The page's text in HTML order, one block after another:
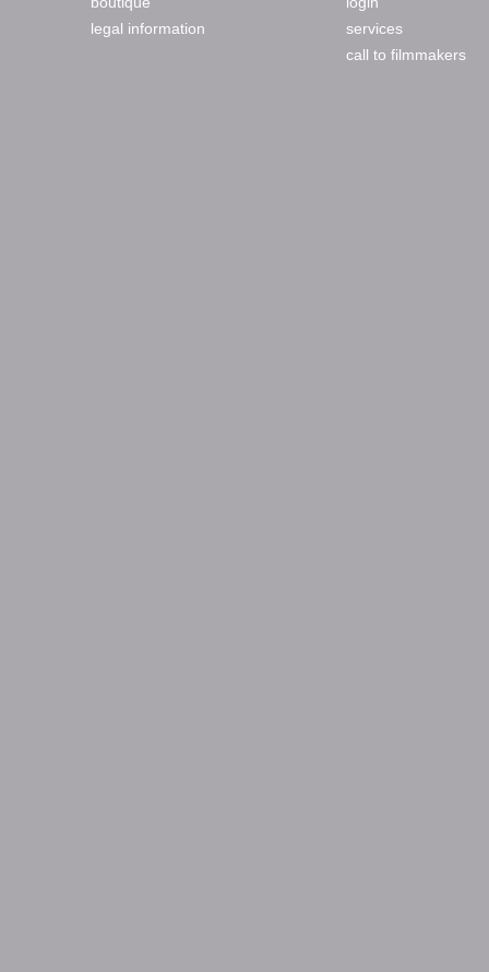
legal information
services
call to filmmakers